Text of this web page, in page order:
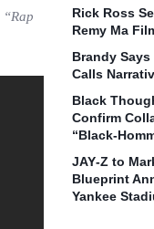
“Rap
Rick Ross
Remy Ma
Brandy Says
Calls
Black
Confirm
JAY‑Z to
Blueprint
Yankee